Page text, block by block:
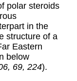
polar steroids
in the
structure of a
Eastern
below
69, 224).